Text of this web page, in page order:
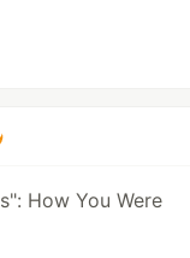
How You Were